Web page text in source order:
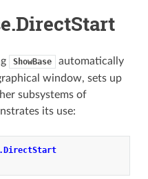
ShowBase
automatically
window, sets up
subsystems of
its use: